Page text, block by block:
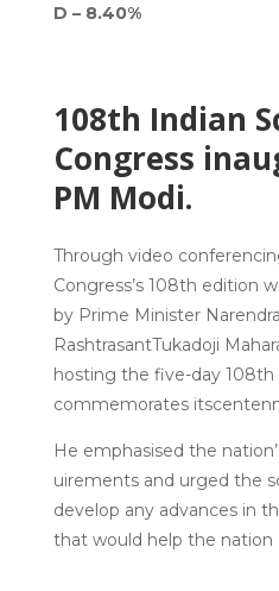
D – 8.40%
108th Indian
Congress
PM Modi.
Through video
Congress’s 108th edition
by Prime Minister
RashtrasantTukadoji
hosting the five-day 108th
commemorates
He emphasised the
uirements and urged the
develop any advances in
that would help the nation